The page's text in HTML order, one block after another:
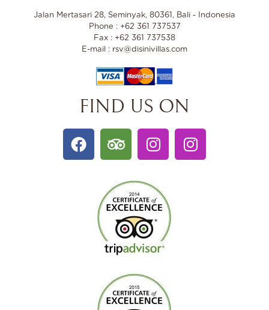
Jalan Mertasari 28, Seminyak, 80361, Bali - Indonesia
Phone : +62 361 737537
Fax : +62 361 737538
E-mail : rsv@disinivillas.com
FIND US ON